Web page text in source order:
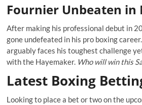
Fournier Unbeaten in
After making his professional debut in
gone undefeated in his pro boxing
arguably faces his toughest challenge
with the Hayemaker. Who will win this
Latest Boxing
Looking to place a bet or two on the